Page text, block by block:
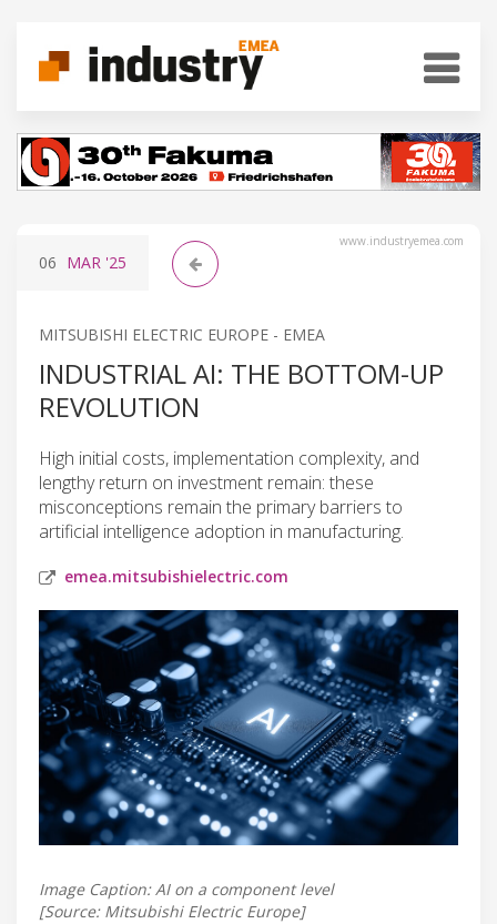
www.industryemea.com
06 MAR '25
MITSUBISHI ELECTRIC EUROPE - EMEA
INDUSTRIAL AI: THE BOTTOM-UP
REVOLUTION
High initial costs, implementation complexity, and
lengthy return on investment remain: these
misconceptions remain the primary barriers to
artificial intelligence adoption in manufacturing.
emea.mitsubishielectric.com
Image Caption: AI on a component level
[Source: Mitsubishi Electric Europe]